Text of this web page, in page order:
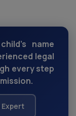
name
legal
every step
Expert